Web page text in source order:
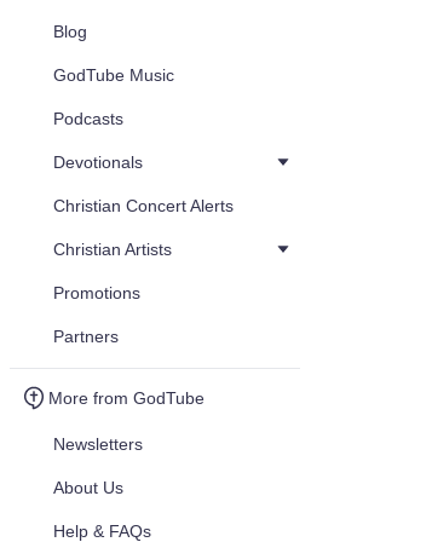
Blog
GodTube Music
Podcasts
Devotionals
Christian Concert Alerts
Christian Artists
Promotions
Partners
More from GodTube
Newsletters
About Us
Help & FAQs